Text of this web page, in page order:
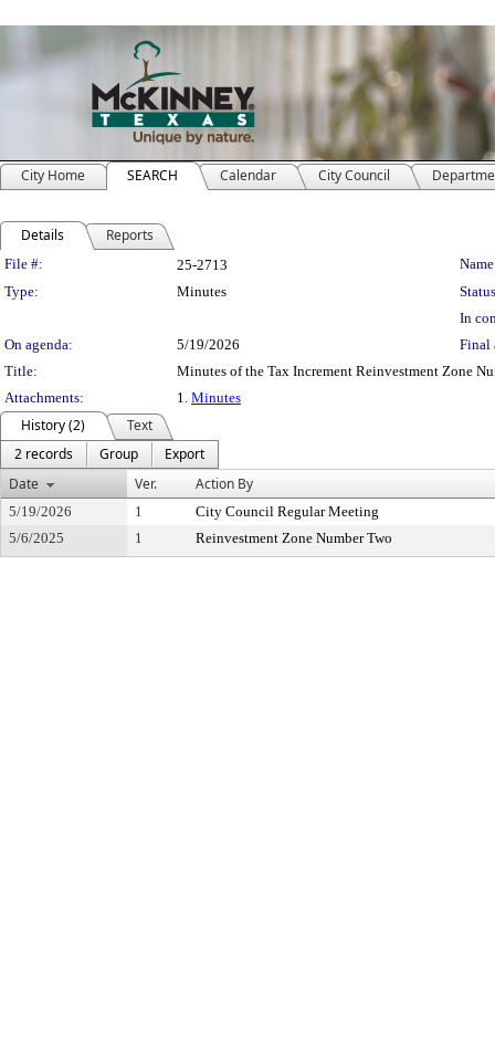
City Home SEARCH Calendar City Council
Details Reports
Legislation Details
File #: 25-2713
Type:
Minutes
In
On agenda:
5/19/2026
Final
Title:
Minutes of the Tax Increment Reinvestment Zone
Attachments:
1. Minutes
History (2)
Text
2 records
Group
Export
Date
Ver. Action By
5/19/2026 1
City Council Regular Meeting
5/6/2025
1 Reinvestment Zone Number Two